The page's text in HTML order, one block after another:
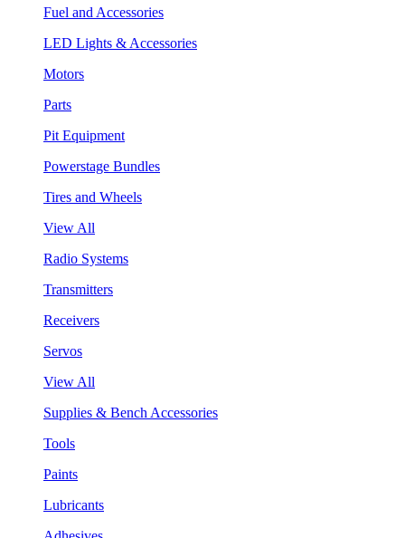
Fuel and Accessories
LED Lights & Accessories
Motors
Parts
Pit Equipment
Powerstage Bundles
Tires and Wheels
View All
Radio Systems
Transmitters
Receivers
Servos
View All
Supplies & Bench Accessories
Tools
Paints
Lubricants